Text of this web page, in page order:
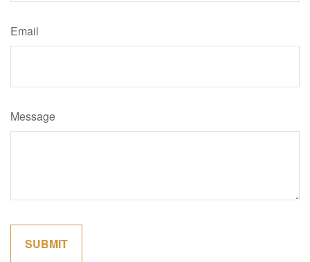
Email
Message